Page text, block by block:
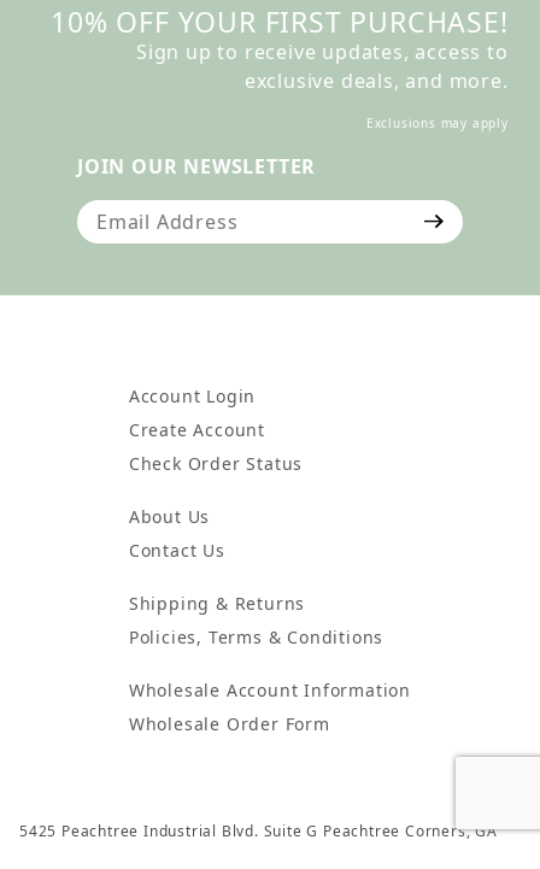
10% OFF YOUR FIRST PURCHASE!
Sign up to receive updates, access to
exclusive deals, and more.
Exclusions may apply
JOIN OUR NEWSLETTER
Join Our Newsletter
Account Login
Create Account
Check Order Status
About Us
Contact Us
Shipping & Returns
Policies, Terms & Conditions
Wholesale Account Information
Wholesale Order Form
5425 Peachtree Industrial Blvd. Suite G Peachtree Corners, GA